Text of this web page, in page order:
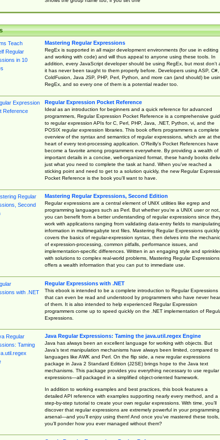
Mastering Regular Expressions
RegEx is supported in all major development environments (for use in editing
and working with code) and will thus appeal to anyone using these tools. In
addition, every JavaScript developer should be using RegEx, but most don't
it has never been taught to them properly before. Developers using ASP, C#,
ColdFusion, Java JSP, PHP, Perl, Python, and more can (and should) be
RegEx, and so every one of them is a potential reader too.
Regular Expression Pocket Reference
Ideal as an introduction for beginners and a quick reference for advanced
programmers, Regular Expression Pocket Reference is a comprehensive
to regular expression APIs for C, Perl, PHP, Java, .NET, Python, vi, and the
POSIX regular expression libraries. This book offers programmers a complete
overview of the syntax and semantics of regular expressions, which are at the
heart of every text-processing application. O'Reilly's Pocket References have
become a favorite among programmers everywhere. By providing a wealth of
important details in a concise, well-organized format, these handy books
just what you need to complete the task at hand. When you've reached a
sticking point and need to get to a solution quickly, the new Regular
Pocket Reference is the book you'll want to have.
Mastering Regular Expressions, Second Edition
Regular expressions are a central element of UNIX utilities like egrep and
programming languages such as Perl. But whether you're a UNIX user or not,
you can benefit from a better understanding of regular expressions since
work with applications ranging from validating data-entry fields to manipulating
information in multimegabyte text files. Mastering Regular Expressions quickly
covers the basics of regular-expression syntax, then delves into the
of expression-processing, common pitfalls, performance issues, and
implementation-specific differences. Written in an engaging style and
with solutions to complex real-world problems, Mastering Regular Expressions
offers a wealth information that you can put to immediate use.
Regular Expressions with .NET
This ebook is intended to be a complete introduction to Regular Expressions
that can even be read and understood by programmers who have never
of them. It is also intended to help experienced Regular Expression
programmers come up to speed quickly on the .NET implementation of
Expressions.
Java Regular Expressions: Taming the java.util.regex Engine
Java has always been an excellent language for working with objects. But
Java’s text manipulation mechanisms have always been limited, compared to
languages like AWK and Perl. On the flip side, a new regular expressions
package in Java 2 Standard Edition (J2SE) brings hope to the Java text
mechanisms. This package provides you everything necessary to use regular
expressions—all packaged in a simplified object-oriented framework.
In addition to working examples and best practices, this book features a
detailed API reference with examples supporting nearly every method, and a
step-by-step tutorial to create your own regular expressions. With time, you’ll
discover that regular expressions are extremely powerful in your programming
arsenal—and you’ll enjoy using them! And once you’ve mastered these tools,
you’ll ponder how you ever managed without them?